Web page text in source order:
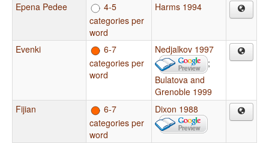
Epena Pedee
4-5
categories per
word
Harms 1994
Evenki
6-7
categories per
word
Nedjalkov 1997
;
Bulatova and
Grenoble 1999
Fijian
6-7
categories per
word
Dixon 1988